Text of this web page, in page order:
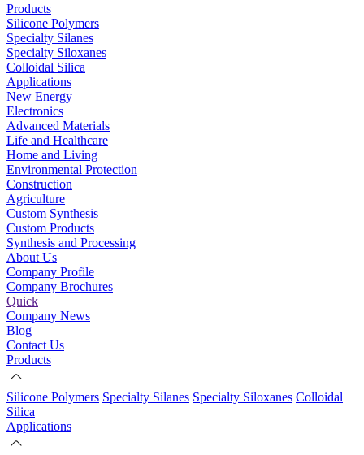
Products
Silicone Polymers
Specialty Silanes
Specialty Siloxanes
Colloidal Silica
Applications
New Energy
Electronics
Advanced Materials
Life and Healthcare
Home and Living
Environmental Protection
Construction
Agriculture
Custom Synthesis
Custom Products
Synthesis and Processing
About Us
Company Profile
Company Brochures
Quick
Company News
Blog
Contact Us
Products
Silicone Polymers Specialty Silanes Specialty Siloxanes Colloidal
Silica
Applications